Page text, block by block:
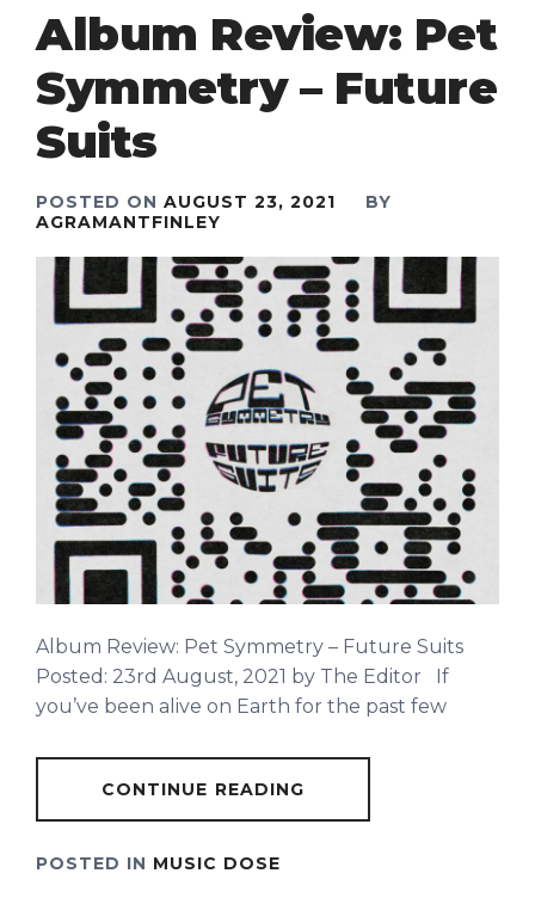
Album Review: Pet
Symmetry – Future
Suits
POSTED ON AUGUST 23, 2021
BY
AGRAMANTFINLEY
Album Review: Pet Symmetry – Future Suits
Posted: 23rd August, 2021 by The Editor If
you’ve been alive on Earth for the past few
CONTINUE READING
POSTED IN MUSIC DOSE